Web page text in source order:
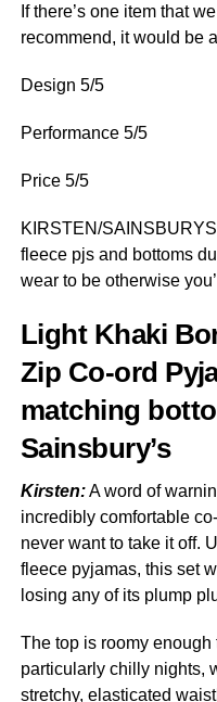
If there’s one item that
recommend, it would be
Design 5/5
Performance 5/5
Price 5/5
KIRSTEN/
fleece pjs and bottoms
wear to be otherwise
Light Khaki
Zip Co-ord
matching
Sainsbury’s
Kirsten:A word of
incredibly comfortable
never want to take it off.
fleece pyjamas, this set
losing any of its plump
The top is roomy
particularly chilly nights,
stretchy, elasticated